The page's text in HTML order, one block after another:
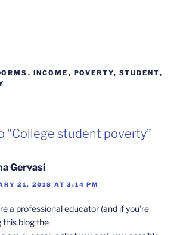
, INCOME , POVERTY, STUDENT,
“College student poverty”
Gervasi
21, 2018 AT 3:14 PM
a professional educator (and if you’re
this blog the